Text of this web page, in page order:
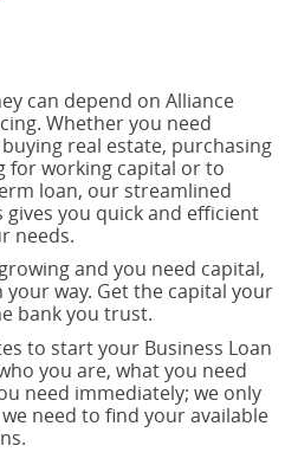
can depend on Alliance
Whether you need
real estate, purchasing
for working capital or to
loan, our streamlined
you quick and efficient
needs.
and you need capital,
way. Get the capital your
bank you trust.
to start your Business Loan
you are, what you need
need immediately; we only
need to find your available